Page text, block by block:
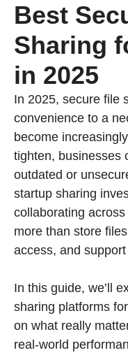
Best
Sharing
in 2025
In 2025, secure file
convenience to a
become
tighten, businesses
outdated or
startup sharing
collaborating
more than store
access, and
In this guide, we’ll
sharing platforms
on what really
real-world